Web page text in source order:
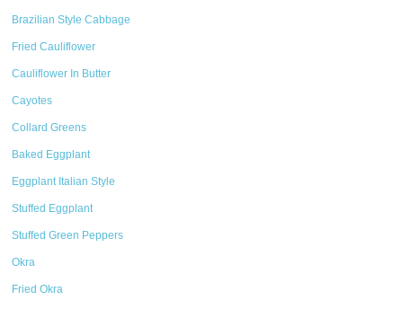
Brazilian Style Cabbage
Fried Cauliflower
Cauliflower In Butter
Cayotes
Collard Greens
Baked Eggplant
Eggplant Italian Style
Stuffed Eggplant
Stuffed Green Peppers
Okra
Fried Okra